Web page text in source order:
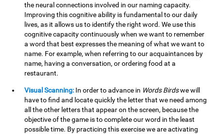
the neural connections involved in our naming capacity.
Improving this cognitive ability is fundamental to our daily
lives, as it allows us to identify the right word. We use this
cognitive capacity continuously when we want to remember
a word that best expresses the meaning of what we want to
name. For example, when referring to our acquaintances by
name, having a conversation, or ordering food at a
restaurant.
Visual Scanning: In order to advance in Words Birdswe will
have to find and locate quickly the letter that we need among
all the other letters that appear on the screen, because the
objective of the game is to complete our word in the least
possible time. By practicing this exercise we are activating